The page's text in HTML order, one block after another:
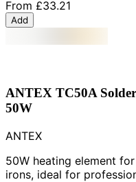
From £33.21
Add
ANTEX TC50A
50W
ANTEX
50W heating element
irons, ideal for